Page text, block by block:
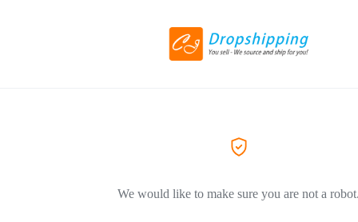
We would like to make sure you are not a